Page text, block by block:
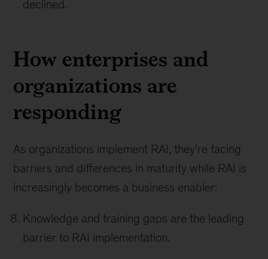
declined.
How enterprises and
organizations are
responding
As organizations implement RAI, they’re facing
barriers and differences in maturity while RAI is
increasingly becomes a business enabler:
Knowledge and training gaps are the leading
barrier to RAI implementation.